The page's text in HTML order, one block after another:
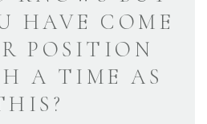
HAVE COME
POSITION
A TIME AS